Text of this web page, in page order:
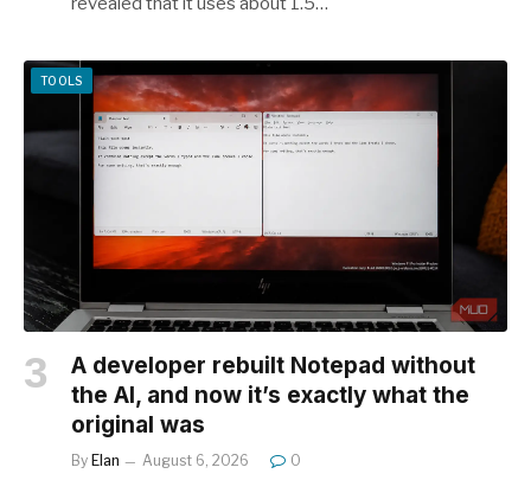
TOOLS
A developer rebuilt Notepad without
the AI, and now it’s exactly what the
original was
By Elan August 6, 2026 0